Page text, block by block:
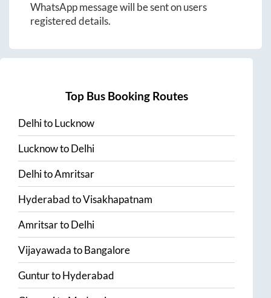
WhatsApp message will be sent on users
registered details.
Top Bus Booking Routes
DelhitoLucknow
LucknowtoDelhi
DelhitoAmritsar
HyderabadtoVisakhapatnam
AmritsartoDelhi
VijayawadatoBangalore
GunturtoHyderabad